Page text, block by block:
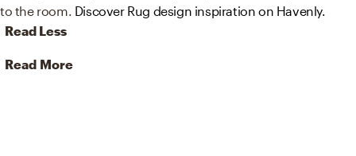
to the room. Discover Rug design inspiration on Havenly.
Read Less
Read More